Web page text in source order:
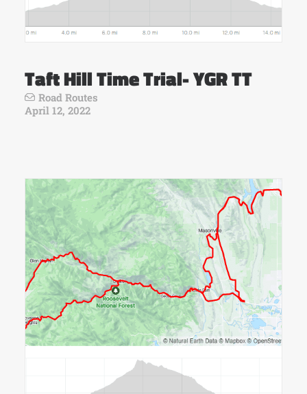
Taft Hill Time Trial- YGR TT
Road Routes
April 12, 2022